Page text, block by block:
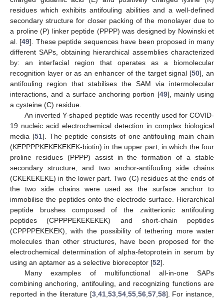
residues which exhibits antifouling abilities and a well-defined
secondary structure for closer packing of the monolayer due to
a proline (P) linker peptide (PPPP) was designed by Nowinski et
al. [49]. These peptide sequences have been proposed in many
different SAPs, obtaining hierarchical assemblies characterized
by: an interfacial region that operates as a biomolecular
recognition layer or as an enhancer of the target signal [50], an
antifouling region that stabilises the SAM via intermolecular
interactions, and a surface anchoring portion [49], mainly using
a cysteine (C) residue.
An inverted Y-shaped peptide was recently used for COVID-
19 nucleic acid electrochemical detection in complex biological
media [51]. The peptide consists of one antifouling main chain
(KEPPPPKEKEKEKEK-biotin) in the upper part, in which the four
proline residues (PPPP) assist in the formation of a stable
secondary structure, and two anchor-antifouling side chains
(CKEKEKEKE) in the lower part. Two (C) residues at the ends of
the two side chains were used as the surface anchor to
immobilise the peptides onto the electrode surface. Hierarchical
peptide brushes composed of the zwitterionic antifouling
peptides (CPPPPEKEKEKEK) and short-chain peptides
(CPPPPEKEKEK), with the possibility of tethering more water
molecules than other structures, have been proposed for the
electrochemical determination of alpha-fetoprotein in serum by
using an aptamer as a selective bioreceptor [52].
Many examples of multifunctional all-in-one SAPs
combining anchoring, antifouling, and recognizing functions are
reported in the literature [3, 41, 53, 54, 55, 56, 57, 58]. For instance,